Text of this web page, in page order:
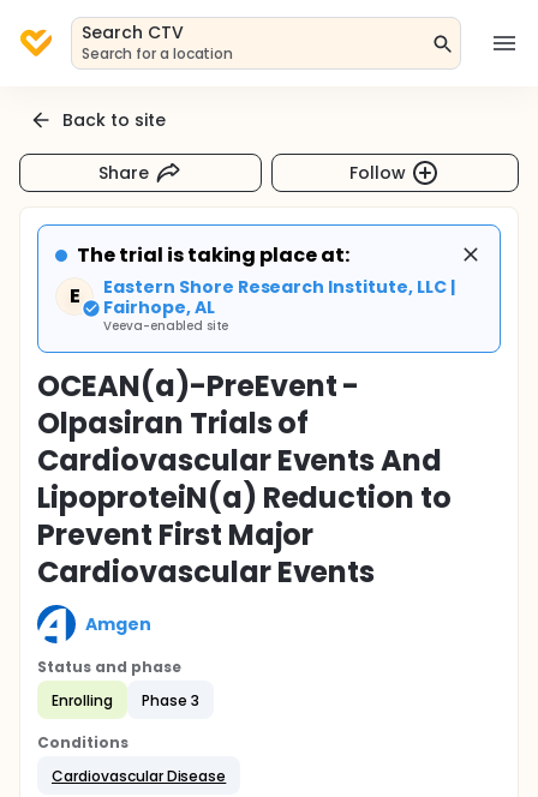
Search CTV
Search for a location
Back to site
Share Follow
The trial is taking place at:
E
Eastern Shore Research Institute, LLC |
Fairhope, AL
Veeva-enabled site
OCEAN(a)-PreEvent -
Olpasiran Trials of
Cardiovascular Events And
LipoproteiN(a) Reduction to
Prevent First Major
Cardiovascular Events
Amgen
Status and phase
Enrolling
Phase 3
Conditions
Cardiovascular Disease